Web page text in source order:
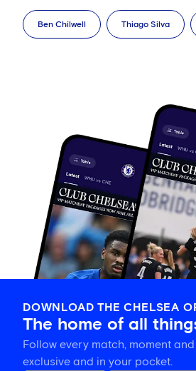
Ben Chilwell Thiago Silva
DOWNLOAD THE CHELSEA
The home of all
Follow every match, moment
exclusive and in your pocket.